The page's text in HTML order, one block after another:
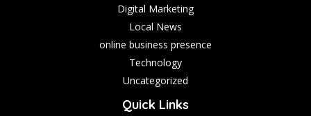
Digital Marketing
Local News
online business presence
Technology
Uncategorized
Quick Links